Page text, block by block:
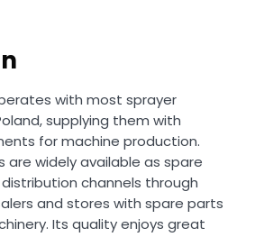
with most sprayer
supplying them with
for machine production.
widely available as spare
channels through
and stores with spare parts
Its quality enjoys great